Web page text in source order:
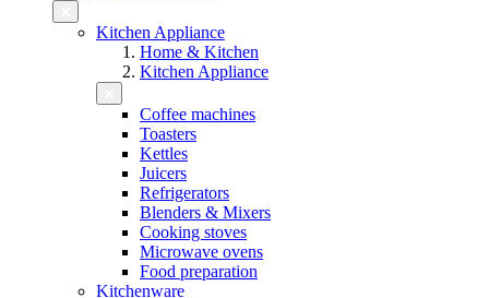
Kitchen Appliance
Home & Kitchen
Kitchen Appliance
Coffee machines
Toasters
Kettles
Juicers
Refrigerators
Blenders & Mixers
Cooking stoves
Microwave ovens
Food preparation
Kitchenware